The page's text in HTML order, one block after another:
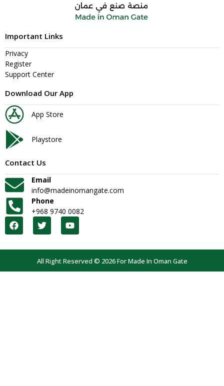
Important Links
Privacy
Register
Support Center
Download Our App
App Store
Playstore
Contact Us
Email
info@madeinomangate.com
Phone
+968 9740 0082
All Right Reserved © 2026 For Made In Oman Gate